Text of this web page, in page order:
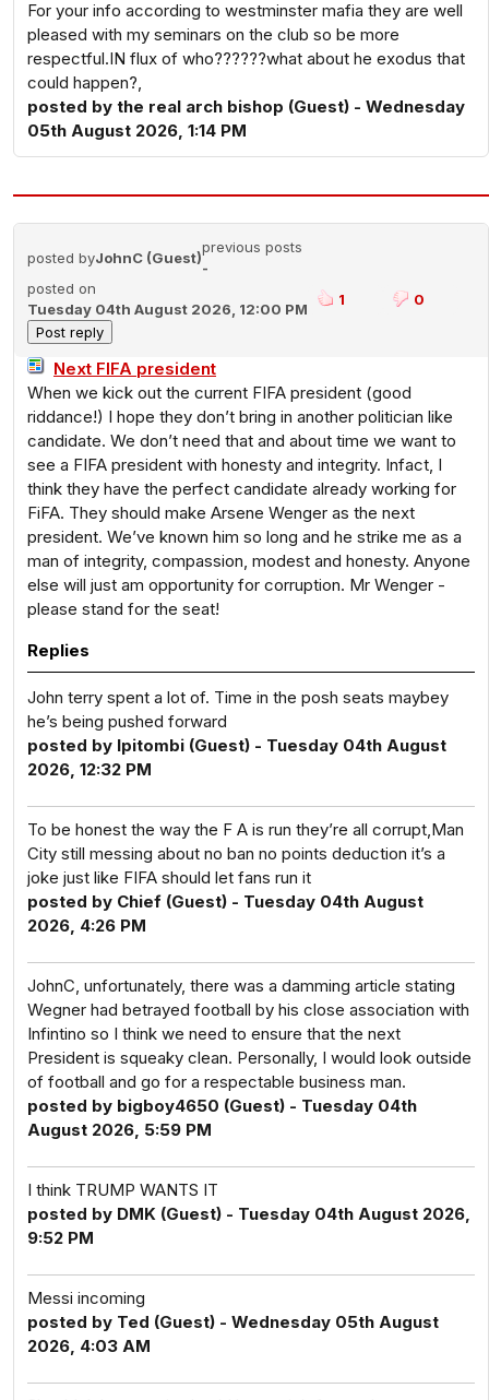
For your info according to westminster mafia they are well
pleased with my seminars on the club so be more
respectful.IN flux of who??????what about he exodus that
could happen?,
posted by the real arch bishop (Guest) - Wednesday
05th August 2026, 1:14 PM
posted byJohnC (Guest)
previous posts
-
posted on
Tuesday 04th August 2026, 12:00 PM
1 0
Next FIFA president
When we kick out the current FIFA president (good
riddance!) I hope they don’t bring in another politician like
candidate. We don’t need that and about time we want to
see a FIFA president with honesty and integrity. Infact, I
think they have the perfect candidate already working for
FiFA. They should make Arsene Wenger as the next
president. We’ve known him so long and he strike me as a
man of integrity, compassion, modest and honesty. Anyone
else will just am opportunity for corruption. Mr Wenger -
please stand for the seat!
Replies
John terry spent a lot of. Time in the posh seats maybey
he’s being pushed forward
posted by Ipitombi (Guest) - Tuesday 04th August
2026, 12:32 PM
To be honest the way the F A is run they’re all corrupt,Man
City still messing about no ban no points deduction it’s a
joke just like FIFA should let fans run it
posted by Chief (Guest) - Tuesday 04th August
2026, 4:26 PM
JohnC, unfortunately, there was a damming article stating
Wegner had betrayed football by his close association with
Infintino so I think we need to ensure that the next
President is squeaky clean. Personally, I would look outside
of football and go for a respectable business man.
posted by bigboy4650 (Guest) - Tuesday 04th
August 2026, 5:59 PM
I think TRUMP WANTS IT
posted by DMK (Guest) - Tuesday 04th August 2026,
9:52 PM
Messi incoming
posted by Ted (Guest) - Wednesday 05th August
2026, 4:03 AM